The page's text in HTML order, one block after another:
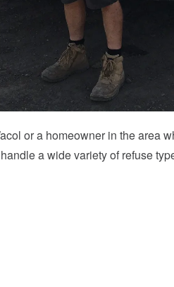
or a homeowner in the area
a wide variety of refuse